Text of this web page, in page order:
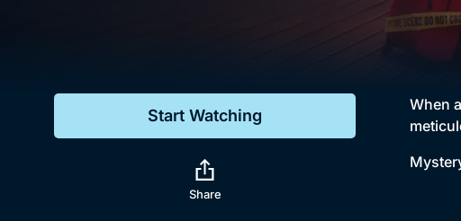
Comedy
Start Watching
Share
When